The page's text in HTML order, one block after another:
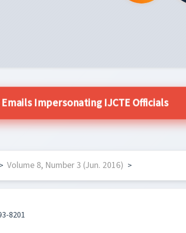
Impersonating IJCTE Officials
> Volume 8, Number 3 (Jun. 2016) >
8201